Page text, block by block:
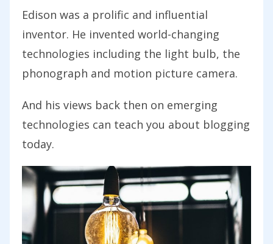
Edison was a prolific and influential
inventor. He invented world-changing
technologies including the light bulb, the
phonograph and motion picture camera.
And his views back then on emerging
technologies can teach you about blogging
today.